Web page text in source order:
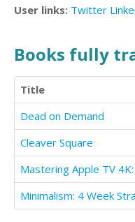
User links: Twitter
Books fully
Title
Dead on Demand
Cleaver Square
Minimalism: 4 Week